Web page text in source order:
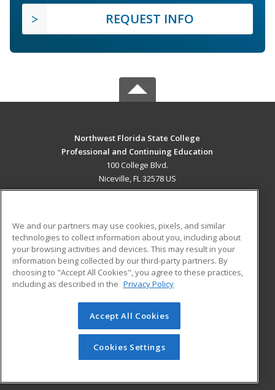
REQUEST INFO
Northwest Florida State College
Professional and Continuing Education
100 College Blvd.
Niceville, FL 32578 US
ADDITIONAL RESOURCES
Military
Financial Assistance
Help
Student Blog
© 2026 ed2go, a division of Cengage Learning. All rights
reserved. The material on this site cannot be reproduced or
redistributed unless you have obtained prior written
permission from Cengage Learning.Privacy Policy
We and our partners may use cookies, pixels, and similar
technologies to collect information about you, including about
your browsing activities and devices. This may result in your
information being collected by our third-party partners. By
choosing to "Accept All Cookies", you agree to these practices,
including as described in the Privacy Policy
Accept All Cookies
Cookies Settings